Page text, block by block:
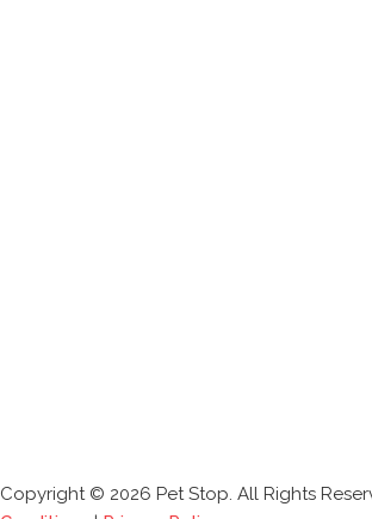
Copyright © 2026 Pet Stop. All Rights